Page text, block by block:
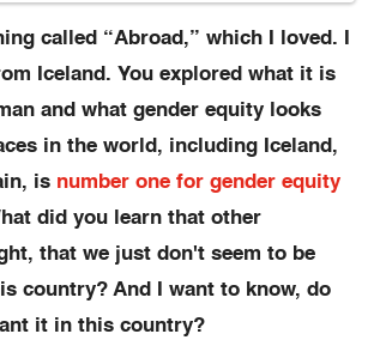
called “Abroad,” which I loved. I
Iceland. You explored what it is
and what gender equity looks
in the world, including Iceland,
is number one for gender equity
did you learn that other
that we just don't seem to be
country? And I want to know, do
it in this country?